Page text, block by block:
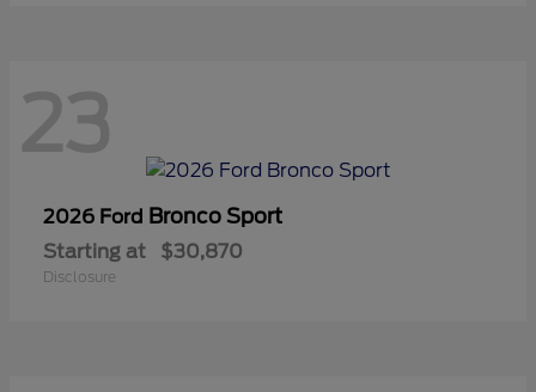
23
2026 Ford Bronco Sport
Starting at $30,870
Disclosure